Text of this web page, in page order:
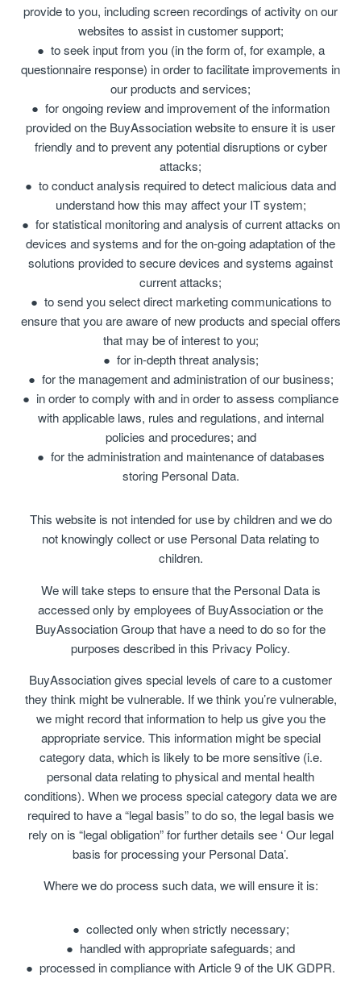
provide to you, including screen recordings of activity on our
websites to assist in customer support;
to seek input from you (in the form of, for example, a
questionnaire response) in order to facilitate improvements in
our products and services;
for ongoing review and improvement of the information
provided on the BuyAssociation website to ensure it is user
friendly and to prevent any potential disruptions or cyber
attacks;
to conduct analysis required to detect malicious data and
understand how this may affect your IT system;
for statistical monitoring and analysis of current attacks on
devices and systems and for the on-going adaptation of the
solutions provided to secure devices and systems against
current attacks;
to send you select direct marketing communications to
ensure that you are aware of new products and special offers
that may be of interest to you;
for in-depth threat analysis;
for the management and administration of our business;
in order to comply with and in order to assess compliance
with applicable laws, rules and regulations, and internal
policies and procedures; and
for the administration and maintenance of databases
storing Personal Data.
This website is not intended for use by children and we do
not knowingly collect or use Personal Data relating to
children.
We will take steps to ensure that the Personal Data is
accessed only by employees of BuyAssociation or the
BuyAssociation Group that have a need to do so for the
purposes described in this Privacy Policy.
BuyAssociation gives special levels of care to a customer
they think might be vulnerable. If we think you’re vulnerable,
we might record that information to help us give you the
appropriate service. This information might be special
category data, which is likely to be more sensitive (i.e.
personal data relating to physical and mental health
conditions). When we process special category data we are
required to have a “legal basis” to do so, the legal basis we
rely on is “legal obligation” for further details see ‘ Our legal
basis for processing your Personal Data’.
Where we do process such data, we will ensure it is:
collected only when strictly necessary;
handled with appropriate safeguards; and
processed in compliance with Article 9 of the UK GDPR.